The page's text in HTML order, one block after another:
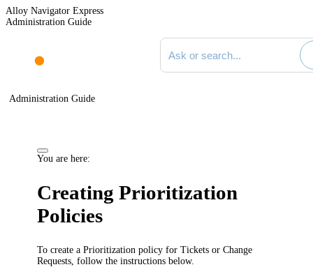
Alloy Navigator Express
Administration Guide
Search documentation
Administration Guide
You are here:
Creating Prioritization
Policies
To create a Prioritization policy for Tickets or Change
Requests, follow the instructions below.